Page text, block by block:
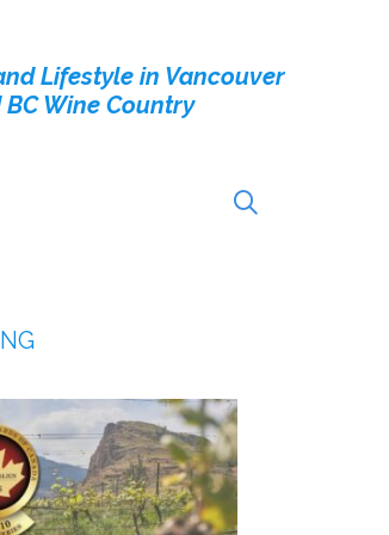
Lifestyle in Vancouver
Wine Country